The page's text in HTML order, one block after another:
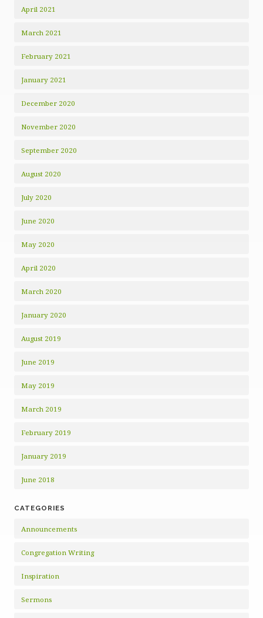
April 2021
March 2021
February 2021
January 2021
December 2020
November 2020
September 2020
August 2020
July 2020
June 2020
May 2020
April 2020
March 2020
January 2020
August 2019
June 2019
May 2019
March 2019
February 2019
January 2019
June 2018
CATEGORIES
Announcements
Congregation Writing
Inspiration
Sermons